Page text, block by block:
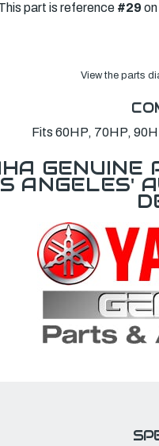
part is reference #29
View the parts
Fits 60HP, 70HP,
GENUINE
ANGELES'